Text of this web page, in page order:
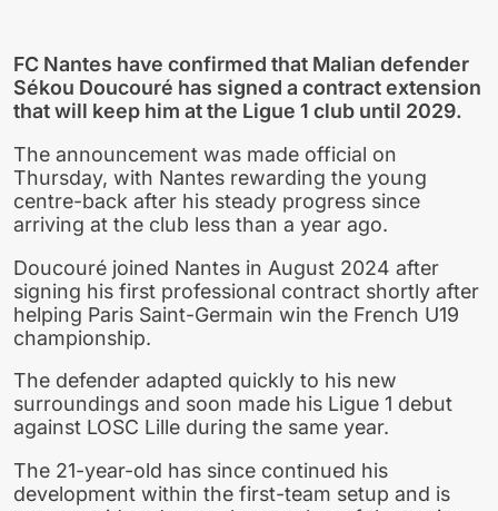
FC Nantes have confirmed that Malian defender
Sékou Doucouré has signed a contract extension
that will keep him at the Ligue 1 club until 2029.
The announcement was made official on
Thursday, with Nantes rewarding the young
centre-back after his steady progress since
arriving at the club less than a year ago.
Doucouré joined Nantes in August 2024 after
signing his first professional contract shortly after
helping Paris Saint-Germain win the French U19
championship.
The defender adapted quickly to his new
surroundings and soon made his Ligue 1 debut
against LOSC Lille during the same year.
The 21-year-old has since continued his
development within the first-team setup and is